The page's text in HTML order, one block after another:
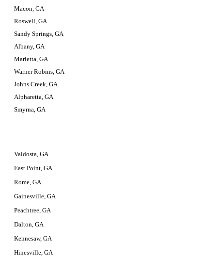
Macon, GA
Roswell, GA
Sandy Springs, GA
Albany, GA
Marietta, GA
Warner Robins, GA
Johns Creek, GA
Alpharetta, GA
Smyrna, GA
Valdosta, GA
East Point, GA
Rome, GA
Gainesville, GA
Peachtree, GA
Dalton, GA
Kennesaw, GA
Hinesville, GA